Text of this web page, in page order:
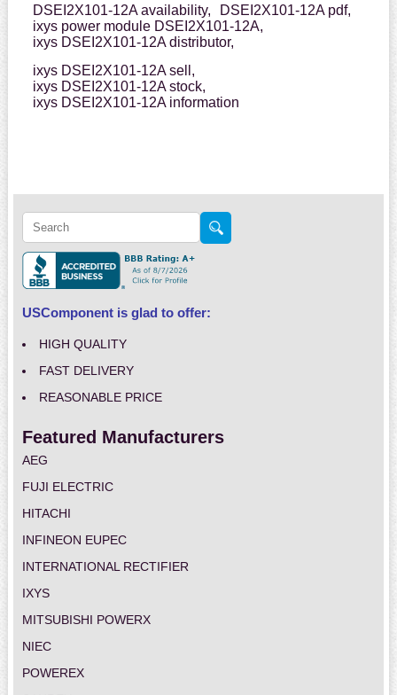
DSEI2X101-12A availability,
DSEI2X101-12A pdf,
ixys power module DSEI2X101-12A,
ixys DSEI2X101-12A distributor,
ixys DSEI2X101-12A sell,
ixys DSEI2X101-12A stock,
ixys DSEI2X101-12A information
USComponent is glad to offer:
HIGH QUALITY
FAST DELIVERY
REASONABLE PRICE
Featured Manufacturers
AEG
FUJI ELECTRIC
HITACHI
INFINEON EUPEC
INTERNATIONAL RECTIFIER
IXYS
MITSUBISHI POWERX
NIEC
POWEREX